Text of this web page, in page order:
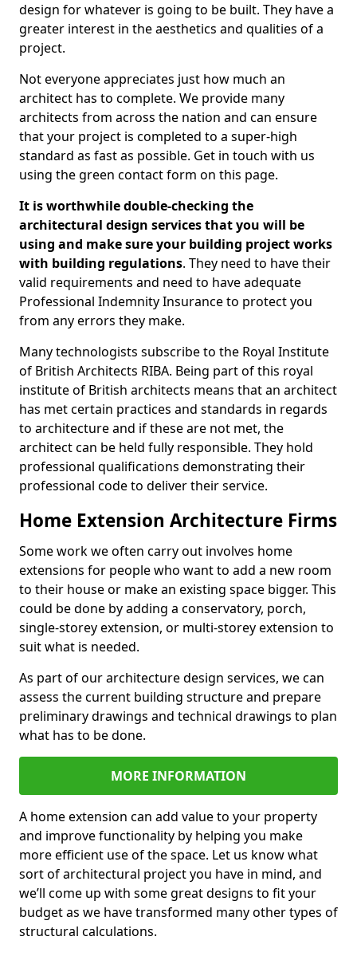
design for whatever is going to be built. They have a
greater interest in the aesthetics and qualities of a
project.
Not everyone appreciates just how much an
architect has to complete. We provide many
architects from across the nation and can ensure
that your project is completed to a super-high
standard as fast as possible. Get in touch with us
using the green contact form on this page.
It is worthwhile double-checking the
architectural design services that you will be
using and make sure your building project works
with building regulations. They need to have their
valid requirements and need to have adequate
Professional Indemnity Insurance to protect you
from any errors they make.
Many technologists subscribe to the Royal Institute
of British Architects RIBA. Being part of this royal
institute of British architects means that an architect
has met certain practices and standards in regards
to architecture and if these are not met, the
architect can be held fully responsible. They hold
professional qualifications demonstrating their
professional code to deliver their service.
Home Extension Architecture Firms
Some work we often carry out involves home
extensions for people who want to add a new room
to their house or make an existing space bigger. This
could be done by adding a conservatory, porch,
single-storey extension, or multi-storey extension to
suit what is needed.
As part of our architecture design services, we can
assess the current building structure and prepare
preliminary drawings and technical drawings to plan
what has to be done.
MORE INFORMATION
A home extension can add value to your property
and improve functionality by helping you make
more efficient use of the space. Let us know what
sort of architectural project you have in mind, and
we’ll come up with some great designs to fit your
budget as we have transformed many other types of
structural calculations.